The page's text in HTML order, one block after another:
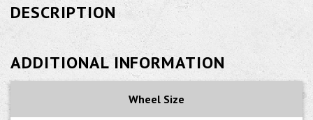
DESCRIPTION
ADDITIONAL INFORMATION
Wheel Size